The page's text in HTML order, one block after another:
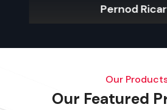
Pernod
Our
Our Featured